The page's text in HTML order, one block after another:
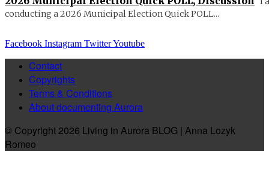
conducting a 2026 Municipal Election Quick POLL...
Facebook Instagram TwitterYoutube
Contact
Copyrights
Terms & Conditions
About documenting Aurora
© Copyright 2026 Living in Aurora BLOG | Anna Lozyk
Romeo